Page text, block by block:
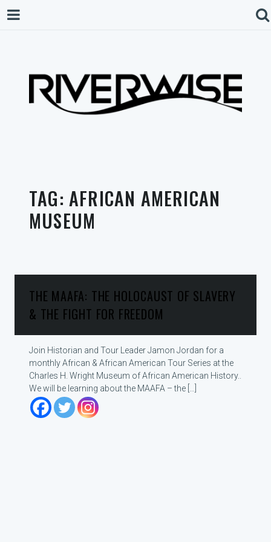
TAG: AFRICAN AMERICAN
MUSEUM
THE MAAFA: THE HOLOCAUST OF SLAVERY
& THE FIGHT FOR FREEDOM
Join Historian and Tour Leader Jamon Jordan for a
monthly African & African American Tour Series at the
Charles H. Wright Museum of African American History..
We will be learning about the MAAFA – the […]